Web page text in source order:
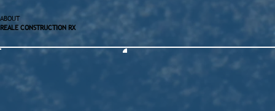
ABOUT
REALE CONSTRUCTION RX